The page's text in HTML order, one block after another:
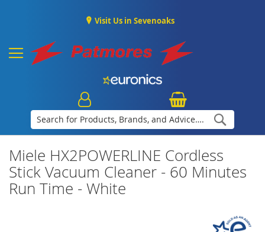
Visit Us in Sevenoaks
Miele HX2POWERLINE Cordless
Stick Vacuum Cleaner - 60 Minutes
Run Time - White